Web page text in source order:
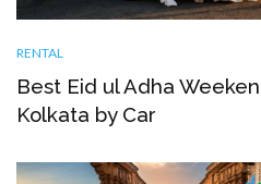
RENTAL
Best Eid ul Adha
Kolkata by Car